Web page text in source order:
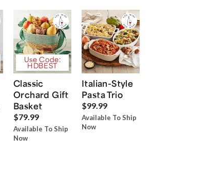
Use Code:
HDBEST
Classic
Orchard Gift
Basket
$79.99
Available To Ship
Now
Italian-Style
Pasta Trio
$99.99
Available To Ship
Now